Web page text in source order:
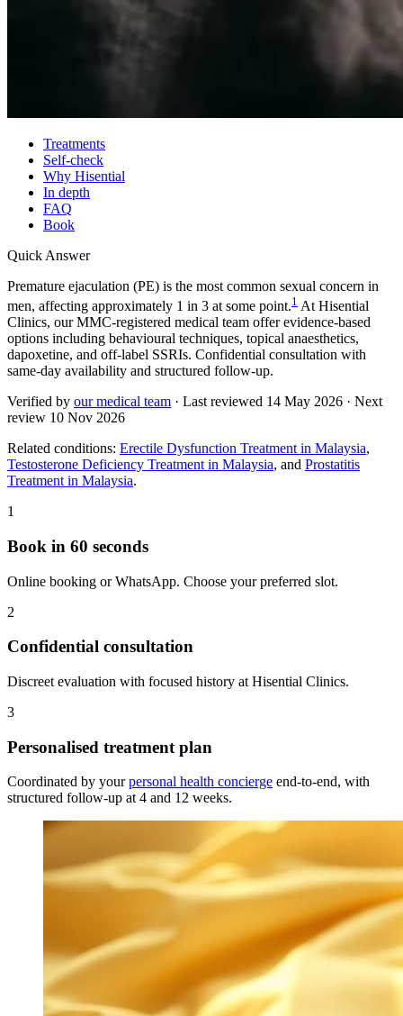
Treatments
Self-check
Why Hisential
In depth
FAQ
Book
Quick Answer
Premature ejaculation (PE) is the most common sexual concern in
men, affecting approximately 1 in 3 at some point.1 At Hisential
Clinics, our MMC-registered medical team offer evidence-based
options including behavioural techniques, topical anaesthetics,
dapoxetine, and off-label SSRIs. Confidential consultation with
same-day availability and structured follow-up.
Verified by our medical team · Last reviewed 14 May 2026 · Next
review 10 Nov 2026
Related conditions: Erectile Dysfunction Treatment in Malaysia,
Testosterone Deficiency Treatment in Malaysia, and Prostatitis
Treatment in Malaysia.
1
Book in 60 seconds
Online booking or WhatsApp. Choose your preferred slot.
2
Confidential consultation
Discreet evaluation with focused history at Hisential Clinics.
3
Personalised treatment plan
Coordinated by your personal health concierge end-to-end, with
structured follow-up at 4 and 12 weeks.